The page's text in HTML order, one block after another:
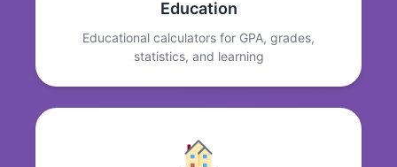
Education
Educational calculators for GPA, grades,
statistics, and learning